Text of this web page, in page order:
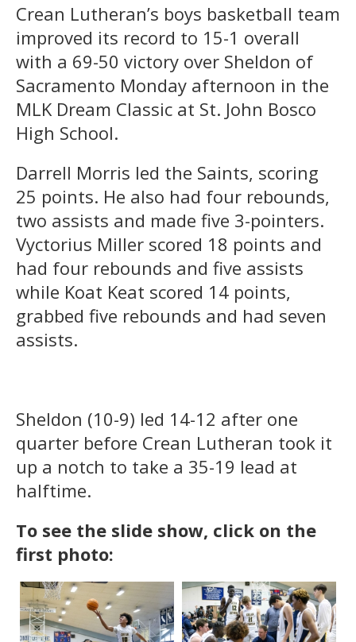
Crean Lutheran’s boys basketball team
improved its record to 15-1 overall
with a 69-50 victory over Sheldon of
Sacramento Monday afternoon in the
MLK Dream Classic at St. John Bosco
High School.
Darrell Morris led the Saints, scoring
25 points. He also had four rebounds,
two assists and made five 3-pointers.
Vyctorius Miller scored 18 points and
had four rebounds and five assists
while Koat Keat scored 14 points,
grabbed five rebounds and had seven
assists.
Sheldon (10-9) led 14-12 after one
quarter before Crean Lutheran took it
up a notch to take a 35-19 lead at
halftime.
To see the slide show, click on the
first photo: